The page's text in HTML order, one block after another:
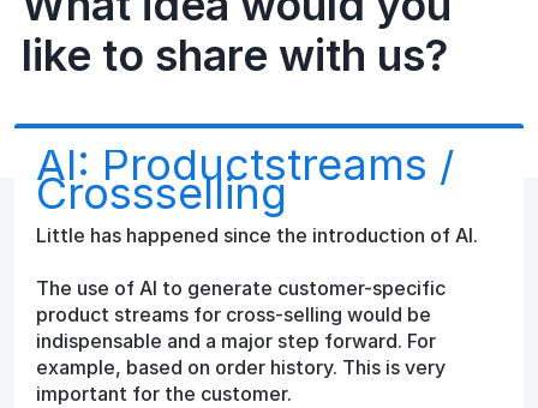
like to share with us?
AI: Productstreams /
Crossselling
Little has happened since the introduction of AI.
The use of AI to generate customer-specific
product streams for cross-selling would be
indispensable and a major step forward. For
example, based on order history. This is very
important for the customer.